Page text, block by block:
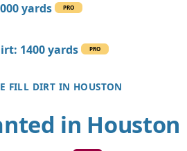
yards
PRO
1400 yards
PRO
FILL DIRT IN HOUSTON
in Houston